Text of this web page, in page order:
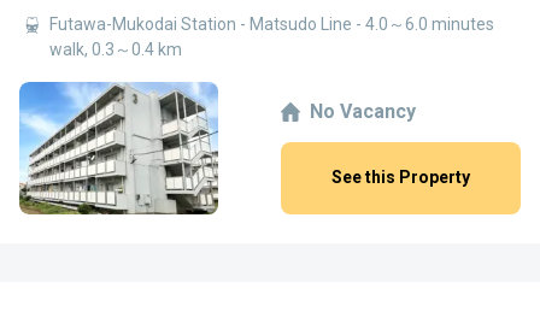
Futawa-Mukodai Station - Matsudo Line - 4.0～6.0 minutes
walk, 0.3～0.4 km
No Vacancy
See this Property